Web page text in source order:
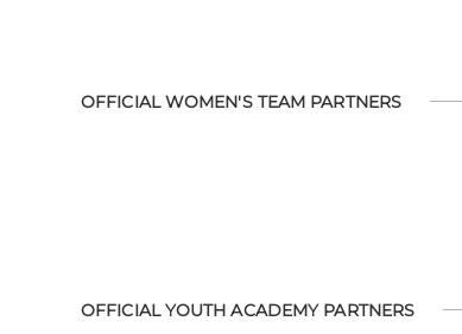
OFFICIAL WOMEN'S TEAM PARTNERS
OFFICIAL YOUTH ACADEMY PARTNERS